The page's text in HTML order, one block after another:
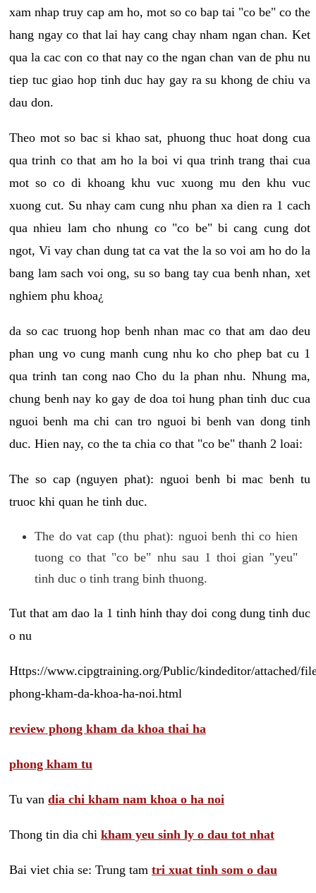
xam nhap truy cap am ho, mot so co bap tai "co be" co the
hang ngay co that lai hay cang chay nham ngan chan. Ket
qua la cac con co that nay co the ngan chan van de phu nu
tiep tuc giao hop tinh duc hay gay ra su khong de chiu va
dau don.
Theo mot so bac si khao sat, phuong thuc hoat dong cua
qua trinh co that am ho la boi vi qua trinh trang thai cua
mot so co di khoang khu vuc xuong mu den khu vuc
xuong cut. Su nhay cam cung nhu phan xa dien ra 1 cach
qua nhieu lam cho nhung co "co be" bi cang cung dot
ngot, Vi vay chan dung tat ca vat the la so voi am ho do la
bang lam sach voi ong, su so bang tay cua benh nhan, xet
nghiem phu khoa¿
da so cac truong hop benh nhan mac co that am dao deu
phan ung vo cung manh cung nhu ko cho phep bat cu 1
qua trinh tan cong nao Cho du la phan nhu. Nhung ma,
chung benh nay ko gay de doa toi hung phan tinh duc cua
nguoi benh ma chi can tro nguoi bi benh van dong tinh
duc. Hien nay, co the ta chia co that "co be" thanh 2 loai:
The so cap (nguyen phat): nguoi benh bi mac benh tu
truoc khi quan he tinh duc.
The do vat cap (thu phat): nguoi benh thi co hien
tuong co that "co be" nhu sau 1 thoi gian "yeu"
tinh duc o tinh trang binh thuong.
Tut that am dao la 1 tinh hinh thay doi cong dung tinh duc
o nu
Https://www.cipgtraining.org/Public/kindeditor/attached/
phong-kham-da-khoa-ha-noi.html
review phong kham da khoa thai ha
phong kham tu
Tu van dia chi kham nam khoa o ha noi
Thong tin dia chi kham yeu sinh ly o dau tot nhat
Bai viet chia se: Trung tam tri xuat tinh som o dau